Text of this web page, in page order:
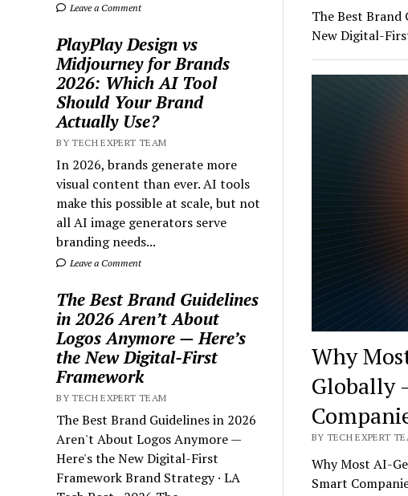
Leave a Comment
PlayPlay Design vs
Midjourney for Brands
2026: Which AI Tool
Should Your Brand
Actually Use?
BY TECH EXPERT TEAM
In 2026, brands generate more
visual content than ever. AI tools
make this possible at scale, but not
all AI image generators serve
branding needs...
Leave a Comment
The Best Brand Guidelines
in 2026 Aren’t About
Logos Anymore — Here’s
the New Digital-First
Framework
BY TECH EXPERT TEAM
The Best Brand Guidelines in 2026
Aren't About Logos Anymore —
Here's the New Digital-First
Framework Brand Strategy · LA
The Best Brand
New Digital-
Why
Globally
BY TECH EXPERT
Why Most AI-
Smart